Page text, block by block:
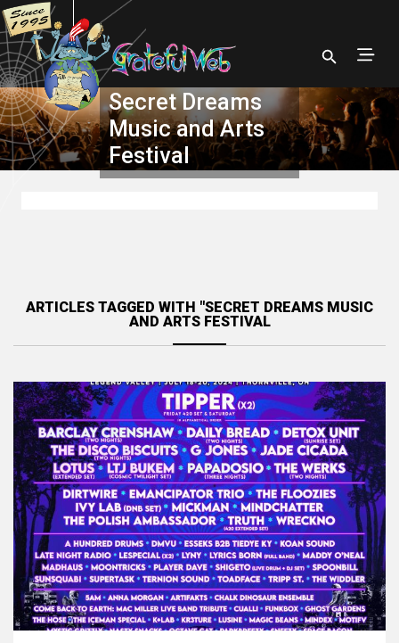
Secret Dreams
Music and Arts
Festival
ARTICLES TAGGED WITH "SECRET DREAMS MUSIC
AND ARTS FESTIVAL